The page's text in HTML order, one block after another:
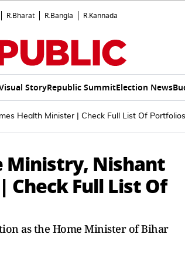
R.Bharat R.Bangla R.Kannada
StoryRepublic SummitElection News
Health Minister | Check Full List Of
Ministry, Nishant
Full List Of
as the Home Minister of Bihar